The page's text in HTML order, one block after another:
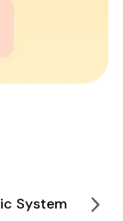
System